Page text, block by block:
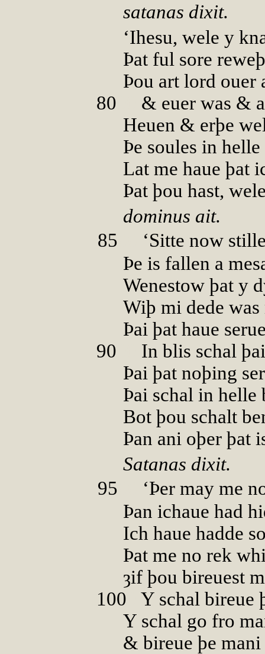
satanas dixit.
‘Ihesu, wele y
Þat ful sore
Þou art lord ouer
80
& euer was &
Heuen & erþe
Þe soules in
Lat me haue þat
Þat þou hast,
dominus ait.
85
‘Sitte now
Þe is fallen a
Wenestow þat y
Wiþ mi dede
Þai þat haue
90
In blis schal
Þai þat noþing
Þai schal in helle
Bot þou schalt
Þan ani oþer þat
Satanas dixit.
95
‘Þer may me
Þan ichaue had
Ich haue hadde
Þat me no rek
ȝif þou bireuest
100
Y schal bireue
Y schal go fro
& bireue þe mani